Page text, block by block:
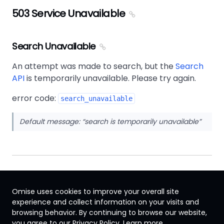
503 Service Unavailable
Search Unavailable
An attempt was made to search, but theSearch
APIis temporarily unavailable. Please try again.
error code:
search_unavailable
Default message: search is temporarily unavailable
International
Omise uses cookies to improve your overall site
experience and collect information on your visits and
browsing behavior. By continuing to browse our website,